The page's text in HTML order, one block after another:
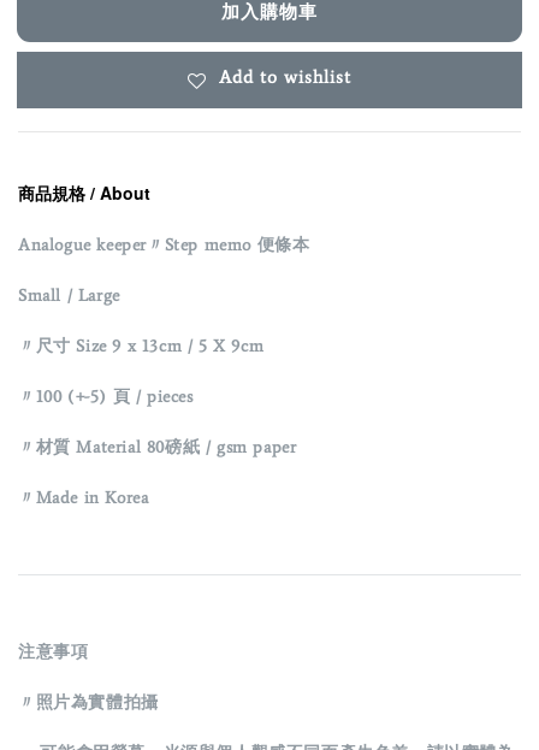
加入購物車
Add to wishlist
商品規格 / About
Analogue keeper〃Step memo 便條本
Small / Large
〃尺寸 Size 9 x 13cm / 5 X 9cm
〃100 (+-5) 頁 / pieces
〃材質 Material 80磅紙 / gsm paper
〃Made in Korea
注意事項
〃照片為實體拍攝